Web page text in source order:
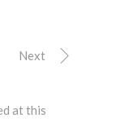
Next
at this